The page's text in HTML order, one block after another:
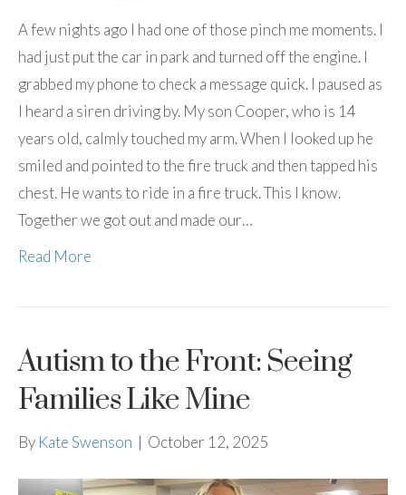
A few nights ago I had one of those pinch me moments. I
had just put the car in park and turned off the engine. I
grabbed my phone to check a message quick. I paused as
I heard a siren driving by. My son Cooper, who is 14
years old, calmly touched my arm. When I looked up he
smiled and pointed to the fire truck and then tapped his
chest. He wants to ride in a fire truck. This I know.
Together we got out and made our…
Read More
Autism to the Front: Seeing
Families Like Mine
By Kate Swenson | October 12, 2025